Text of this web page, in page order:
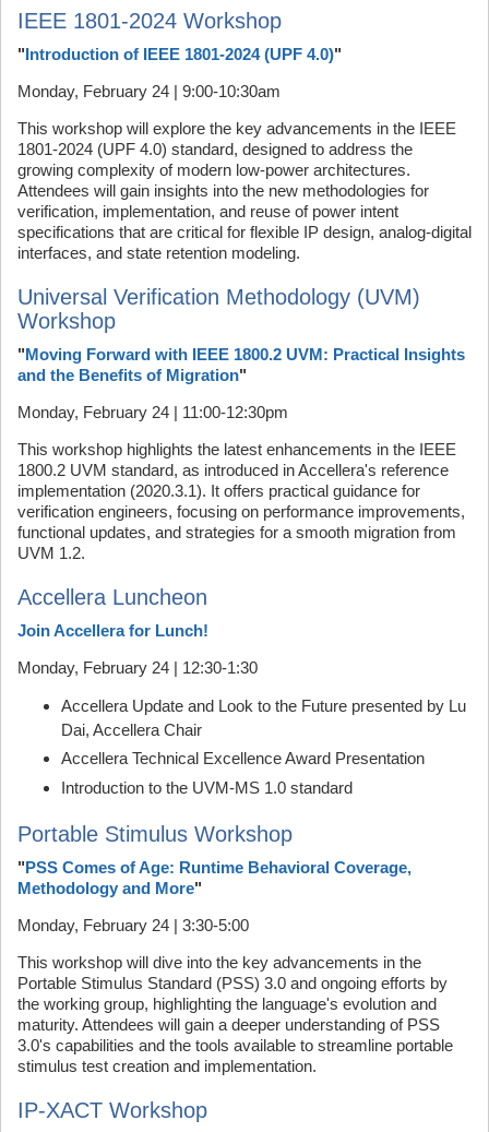
IEEE 1801-2024 Workshop
"Introduction of IEEE 1801-2024 (UPF 4.0)"
Monday, February 24 | 9:00-10:30am
This workshop will explore the key advancements in the IEEE
1801-2024 (UPF 4.0) standard, designed to address the
growing complexity of modern low-power architectures.
Attendees will gain insights into the new methodologies for
verification, implementation, and reuse of power intent
specifications that are critical for flexible IP design, analog-digital
interfaces, and state retention modeling.
Universal Verification Methodology (UVM)
Workshop
"Moving Forward with IEEE 1800.2 UVM: Practical Insights
and the Benefits of Migration"
Monday, February 24 | 11:00-12:30pm
This workshop highlights the latest enhancements in the IEEE
1800.2 UVM standard, as introduced in Accellera's reference
implementation (2020.3.1). It offers practical guidance for
verification engineers, focusing on performance improvements,
functional updates, and strategies for a smooth migration from
UVM 1.2.
Accellera Luncheon
Join Accellera for Lunch!
Monday, February 24 | 12:30-1:30
Accellera Update and Look to the Future presented by Lu
Dai, Accellera Chair
Accellera Technical Excellence Award Presentation
Introduction to the UVM-MS 1.0 standard
Portable Stimulus Workshop
"PSS Comes of Age: Runtime Behavioral Coverage,
Methodology and More"
Monday, February 24 | 3:30-5:00
This workshop will dive into the key advancements in the
Portable Stimulus Standard (PSS) 3.0 and ongoing efforts by
the working group, highlighting the language's evolution and
maturity. Attendees will gain a deeper understanding of PSS
3.0's capabilities and the tools available to streamline portable
stimulus test creation and implementation.
IP-XACT Workshop